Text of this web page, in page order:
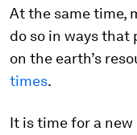
At the same time,
do so in ways
on the earth’s
times.
It is time for a